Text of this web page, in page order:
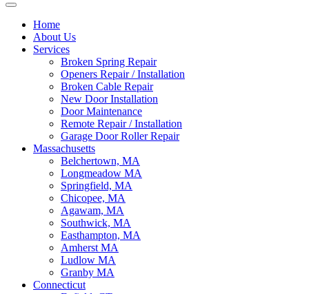
Home
About Us
Services
Broken Spring Repair
Openers Repair / Installation
Broken Cable Repair
New Door Installation
Door Maintenance
Remote Repair / Installation
Garage Door Roller Repair
Massachusetts
Belchertown, MA
Longmeadow MA
Springfield, MA
Chicopee, MA
Agawam, MA
Southwick, MA
Easthampton, MA
Amherst MA
Ludlow MA
Granby MA
Connecticut